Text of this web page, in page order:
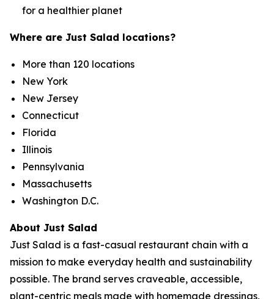
for a healthier planet
Where are Just Salad locations?
More than 120 locations
New York
New Jersey
Connecticut
Florida
Illinois
Pennsylvania
Massachusetts
Washington D.C.
About Just Salad
Just Salad is a fast-casual restaurant chain with a
mission to make everyday health and sustainability
possible. The brand serves craveable, accessible,
plant-centric meals made with homemade dressings,